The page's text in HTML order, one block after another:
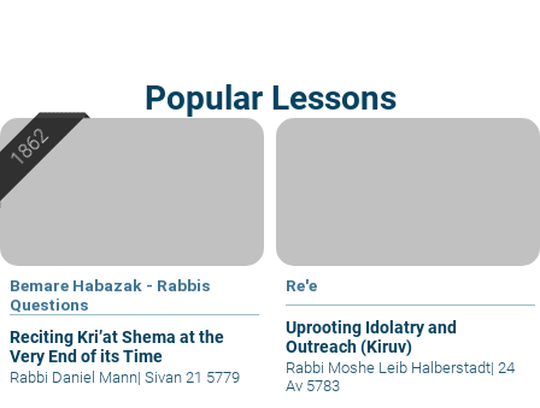
Popular Lessons
Bemare Habazak - Rabbis
Questions
Reciting Kri’at Shema at the
Very End of its Time
Rabbi Daniel Mann| Sivan 21 5779
Re'e
Uprooting Idolatry and
Outreach (Kiruv)
Rabbi Moshe Leib Halberstadt| 24
Av 5783